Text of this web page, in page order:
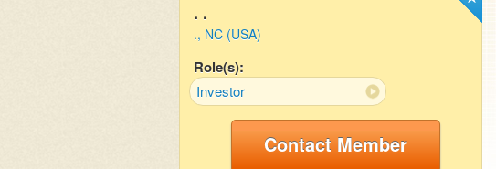
. .
., NC (USA)
Role(s):
Investor
Contact Member